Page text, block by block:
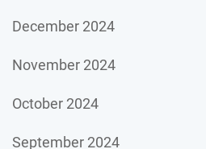
December 2024
November 2024
October 2024
September 2024